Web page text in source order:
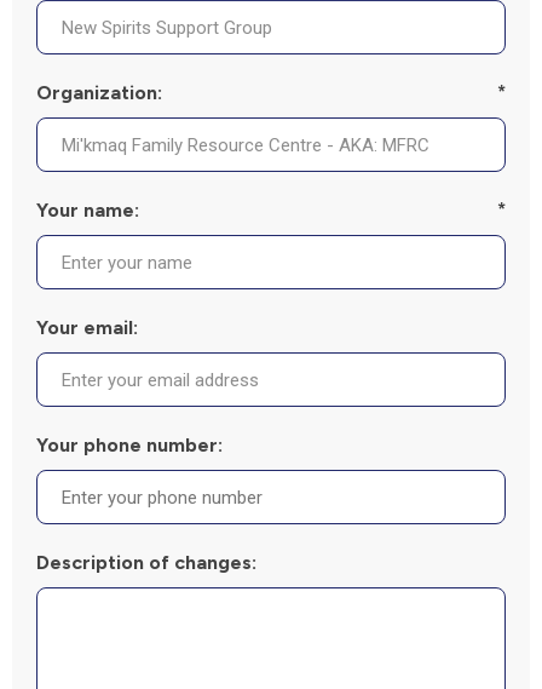
Organization: *
Your name: *
Your email:
Your phone number:
Description of changes: